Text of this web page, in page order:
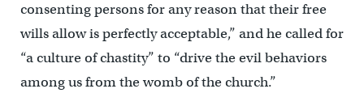
consenting persons for any reason that their free
wills allow is perfectly acceptable,” and he called for
“a culture of chastity” to “drive the evil behaviors
among us from the womb of the church.”